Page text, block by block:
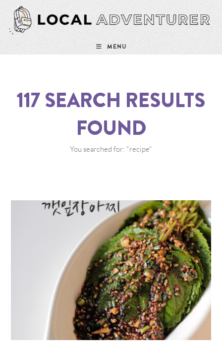
MENU
117SEARCH RESULTS
FOUND
You searched for: "recipe"